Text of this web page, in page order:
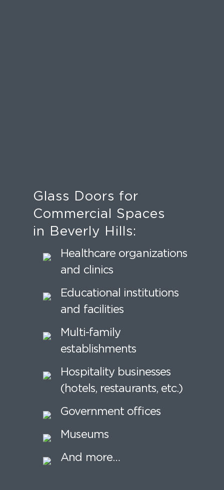
Glass Doors for
Commercial Spaces
in Beverly Hills:
Healthcare organizations
and clinics
Educational institutions
and facilities
Multi-family
establishments
Hospitality businesses
(hotels, restaurants, etc.)
Government offices
Museums
And more…